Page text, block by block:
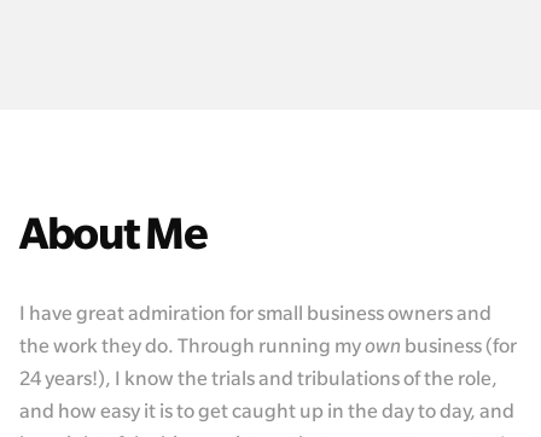
About Me
I have great admiration for small business owners and
the work they do. Through running myown business (for
24 years!), I know the trials and tribulations of the role,
and how easy it is to get caught up in the day to day, and